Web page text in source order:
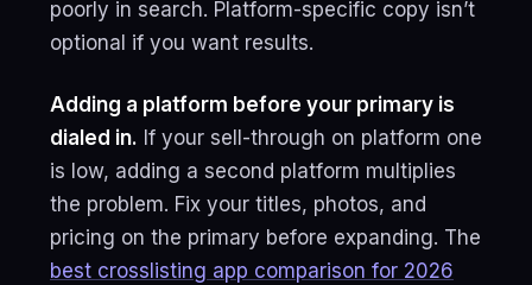
poorly in search. Platform-specific copy isn’t
optional if you want results.
Adding a platform before your primary is
dialed in. If your sell-through on platform one
is low, adding a second platform multiplies
the problem. Fix your titles, photos, and
pricing on the primary before expanding. The
best crosslisting app comparison for 2026